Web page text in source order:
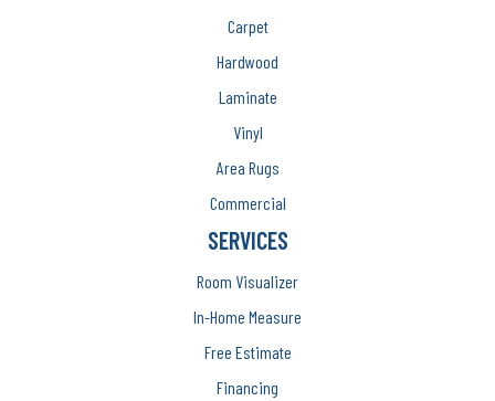
Carpet
Hardwood
Laminate
Vinyl
Area Rugs
Commercial
SERVICES
Room Visualizer
In-Home Measure
Free Estimate
Financing